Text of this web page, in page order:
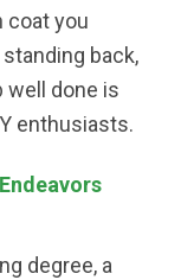
coat you
back,
well done is
enthusiasts.
degree, a